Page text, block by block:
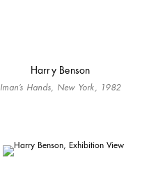
Harry Benson
Iman’s Hands, New York, 1982